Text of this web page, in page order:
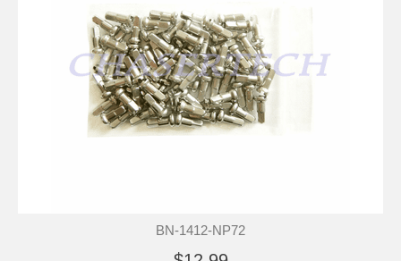
BN-1412-NP72